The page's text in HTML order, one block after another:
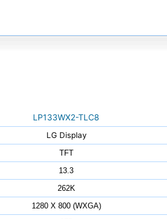
LP133WX2-TLC8
LG Display
TFT
13.3
262K
1280 X 800 (WXGA)